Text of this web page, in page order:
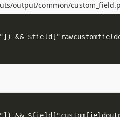
output/common/